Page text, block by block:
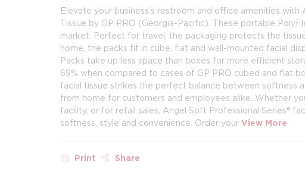
Elevate your business’s restroom and office amenities
Tissue by GP PRO (Georgia-Pacific). These portable
market. Perfect for travel, the packaging protects the
home, the packs fit in cube, flat and wall-mounted facial
Packs take up less space than boxes for more efficient
69% when compared to cases of GP PRO cubed and flat
facial tissue strikes the perfect balance between softness
from home for customers and employees alike. Whether
facility, or for retail sales, Angel Soft Professional Series®
softness, style and convenience. Order your View More
Print Share